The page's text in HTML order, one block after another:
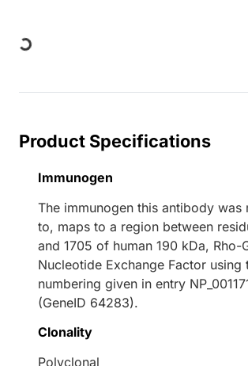
Loading...
Product Specifications
Immunogen
The immunogen this antibody was
to, maps to a region between
and 1705 of human 190 kDa, Rho-
Nucleotide Exchange Factor using
numbering given in entry
(GeneID 64283).
Clonality
Polyclonal